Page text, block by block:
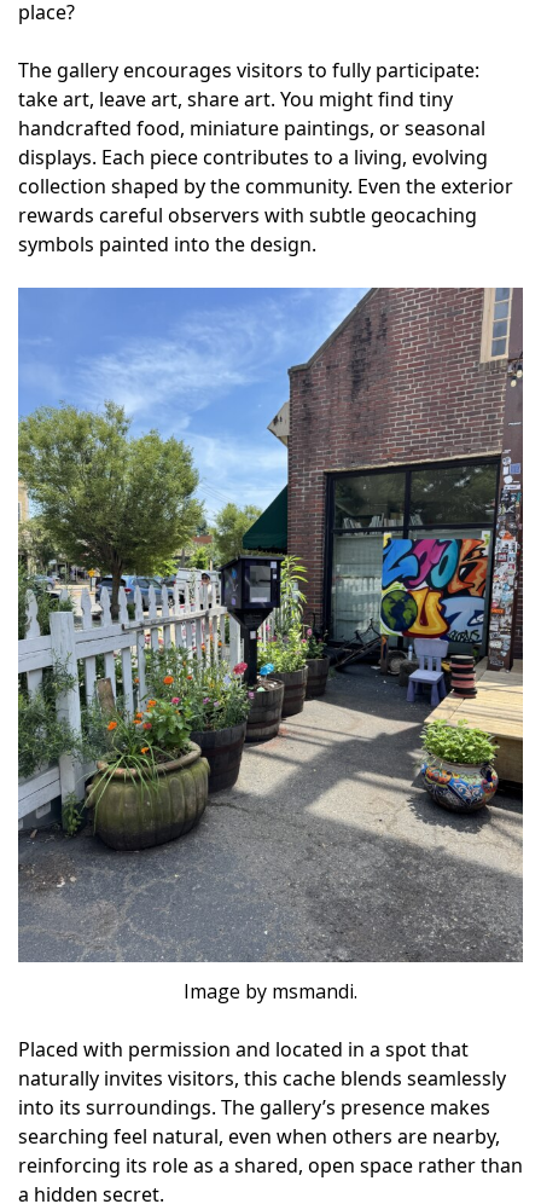
place?
The gallery encourages visitors to fully participate:
take art, leave art, share art. You might find tiny
handcrafted food, miniature paintings, or seasonal
displays. Each piece contributes to a living, evolving
collection shaped by the community. Even the exterior
rewards careful observers with subtle geocaching
symbols painted into the design.
Image by msmandi.
Placed with permission and located in a spot that
naturally invites visitors, this cache blends seamlessly
into its surroundings. The gallery’s presence makes
searching feel natural, even when others are nearby,
reinforcing its role as a shared, open space rather than
a hidden secret.